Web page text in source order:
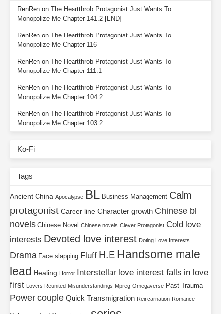
RenRen on The Heartthrob Protagonist Just Wants To
Monopolize Me Chapter 141.2 [END]
RenRen on The Heartthrob Protagonist Just Wants To
Monopolize Me Chapter 116
RenRen on The Heartthrob Protagonist Just Wants To
Monopolize Me Chapter 111.1
RenRen on The Heartthrob Protagonist Just Wants To
Monopolize Me Chapter 104.2
RenRen on The Heartthrob Protagonist Just Wants To
Monopolize Me Chapter 103.2
Ko-Fi
Tags
Ancient China Apocalypse BL Business Management Calm
protagonist Career line Character growth Chinese bl
novels Chinese Novel Chinese novels Clever Protagonist Cold love
interests Devoted love interest Doting Love Interests
Drama Face slapping Fluff H.E Handsome male
lead Healing Horror Interstellar love interest falls in love
first Lovers Reunited Misunderstandings Mpreg Omegaverse Past Trauma
Power couple Quick Transmigration Reincarnation Romance